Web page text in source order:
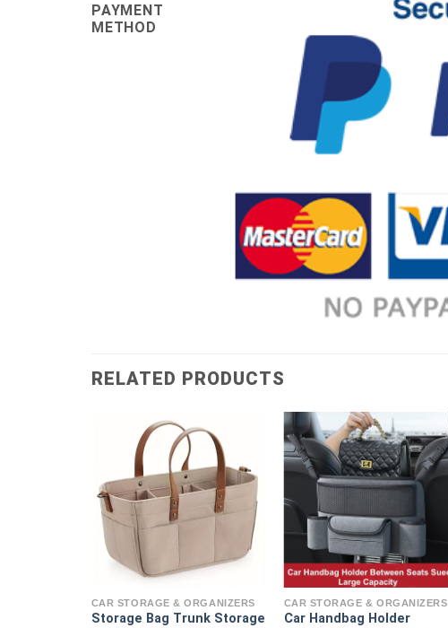
PAYMENT
METHOD
RELATED PRODUCTS
CAR STORAGE & ORGANIZERS
Storage Bag Trunk Storage
CAR STORAGE & ORGANIZERS
Car Handbag Holder